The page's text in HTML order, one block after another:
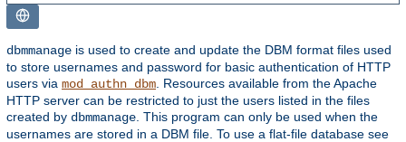
dbmmanage is used to create and update the DBM format files used
to store usernames and password for basic authentication of HTTP
users via mod_authn_dbm . Resources available from the Apache
HTTP server can be restricted to just the users listed in the files
created by dbmmanage . This program can only be used when the
usernames are stored in a DBM file. To use a flat-file database see